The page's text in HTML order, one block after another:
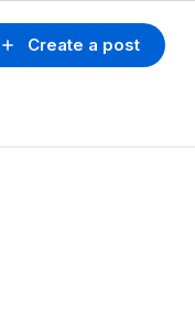
Create a post